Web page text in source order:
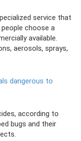
service that
choose a
available.
aerosols, sprays,
dangerous to
according to
bugs and their